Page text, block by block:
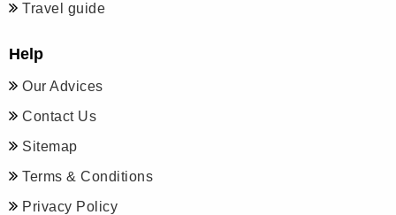
Travel guide
Help
Our Advices
Contact Us
Sitemap
Terms & Conditions
Privacy Policy